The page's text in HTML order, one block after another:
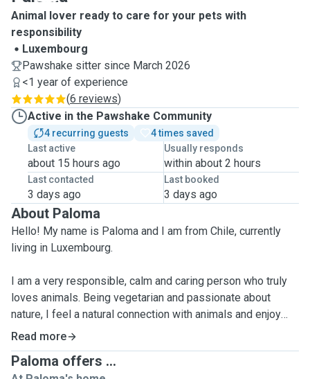
Animal lover ready to care for your pets with
responsibility
Luxembourg
Pawshake sitter since March 2026
<1 year of experience
(6 reviews)
Active in the Pawshake Community
4 recurring guests
4 times saved
Last active
about 15 hours ago
Usually responds
within about 2 hours
Last contacted
3 days ago
Last booked
3 days ago
About Paloma
Hello! My name is Paloma and I am from Chile, currently
living in Luxembourg.
I am a very responsible, calm and caring person who truly
loves animals. Being vegetarian and passionate about
nature, I feel a natural connection with animals and enjoy
spending time with them.
I have experience caring for others through my work (I am a
Read more
Paloma offers ...